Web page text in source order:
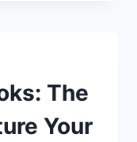
The
Your